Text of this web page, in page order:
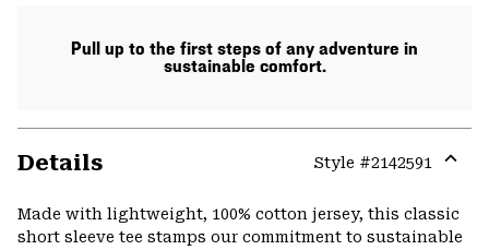
Pull up to the first steps of any adventure in
sustainable comfort.
Details Style #2142591
or
Made with lightweight, 100% cotton jersey, this classic
short sleeve tee stamps our commitment to sustainable